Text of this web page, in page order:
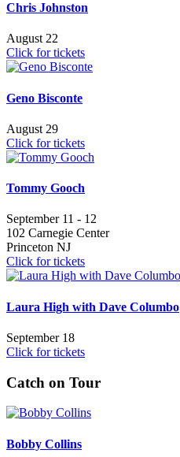
Chris Johnston
August 22
Click for tickets
Geno Bisconte
August 29
Click for tickets
Tommy Gooch
September 11 - 12
102 Carnegie Center
Princeton NJ
Click for tickets
Laura High with Dave Columbo
September 18
Click for tickets
Catch on Tour
Bobby Collins